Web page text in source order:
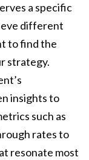
a specific
different
to find the
strategy.
insights to
such as
rates to
resonate most